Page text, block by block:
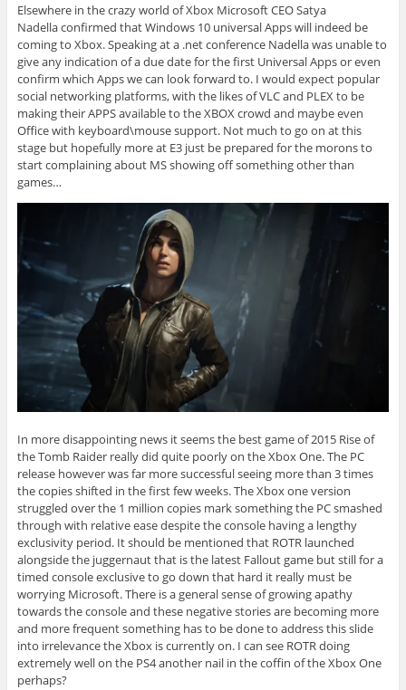
Elsewhere in the crazy world of Xbox Microsoft CEO Satya
Nadella confirmed that Windows 10 universal Apps will indeed be
coming to Xbox. Speaking at a .net conference Nadella was unable to
give any indication of a due date for the first Universal Apps or even
confirm which Apps we can look forward to. I would expect popular
social networking platforms, with the likes of VLC and PLEX to be
making their APPS available to the XBOX crowd and maybe even
Office with keyboard\mouse support. Not much to go on at this
stage but hopefully more at E3 just be prepared for the morons to
start complaining about MS showing off something other than
games…
In more disappointing news it seems the best game of 2015 Rise of
the Tomb Raider really did quite poorly on the Xbox One. The PC
release however was far more successful seeing more than 3 times
the copies shifted in the first few weeks. The Xbox one version
struggled over the 1 million copies mark something the PC smashed
through with relative ease despite the console having a lengthy
exclusivity period. It should be mentioned that ROTR launched
alongside the juggernaut that is the latest Fallout game but still for a
timed console exclusive to go down that hard it really must be
worrying Microsoft. There is a general sense of growing apathy
towards the console and these negative stories are becoming more
and more frequent something has to be done to address this slide
into irrelevance the Xbox is currently on. I can see ROTR doing
extremely well on the PS4 another nail in the coffin of the Xbox One
perhaps?